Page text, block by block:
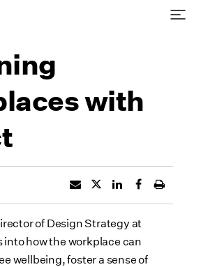
with
of Design Strategy at
into how the workplace can
wellbeing, foster a sense of